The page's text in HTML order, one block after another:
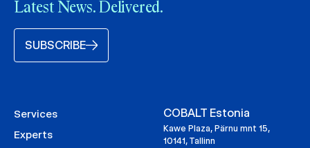
Latest News. Delivered.
SUBSCRIBE
Services
Experts
COBALT Estonia
Kawe Plaza, Pärnu mnt 15,
10141, Tallinn